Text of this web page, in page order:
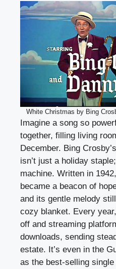
White Christmas by Bing
Imagine a song so
together, filling living
December. Bing
isn’t just a holiday
machine. Written in
became a beacon of
and its gentle melody
cozy blanket. Every
off and streaming
downloads, sending
estate. It’s even in the
as the best-selling